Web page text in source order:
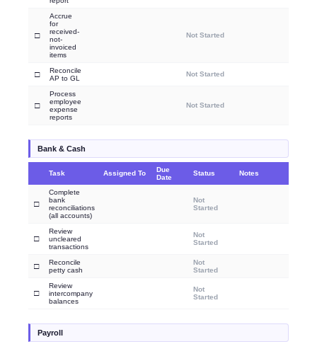
□
Accrue
for
received-
not-
invoiced
items
Not Started
□
Reconcile
AP to GL
Not Started
□
Process
employee
expense
reports
Not Started
Bank & Cash
Task Assigned To
Due
Date
Status Notes
□
Complete
bank
reconciliations
(all accounts)
Not
Started
□
Review
uncleared
transactions
Not
Started
□
Reconcile
petty cash
Not
Started
□
Review
intercompany
balances
Not
Started
Payroll